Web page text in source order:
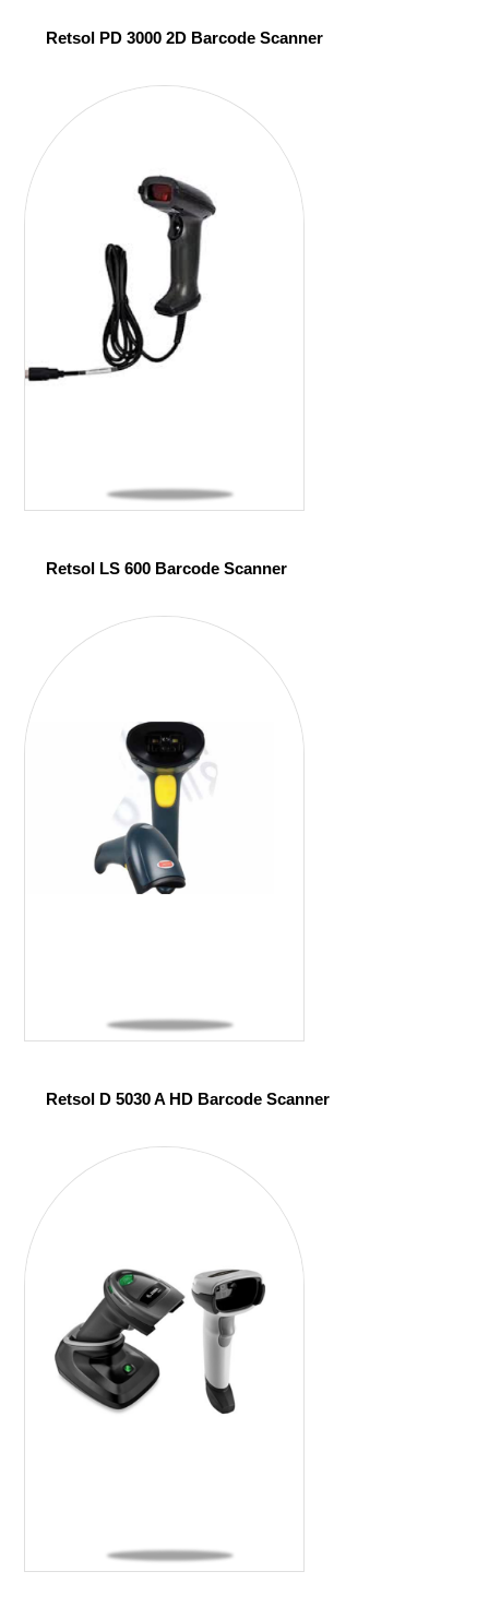
Retsol PD 3000 2D Barcode Scanner
Retsol LS 600 Barcode Scanner
Retsol D 5030 A HD Barcode Scanner